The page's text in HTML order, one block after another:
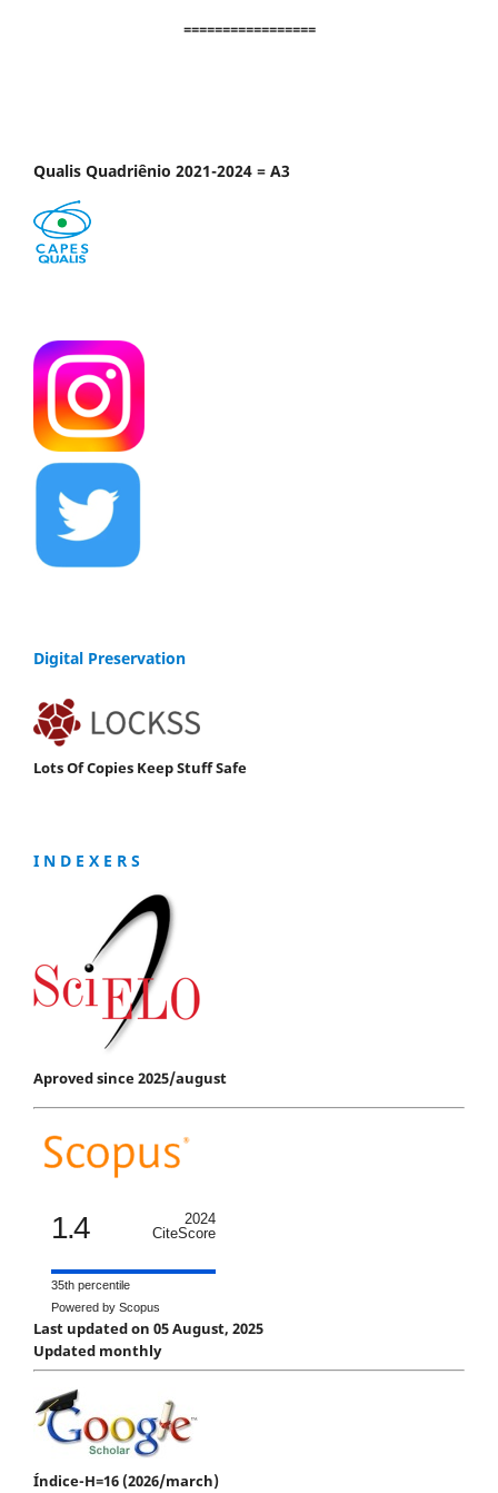
=================
Qualis Quadriênio 2021-2024 = A3
Digital Preservation
Lots Of Copies Keep Stuff Safe
I N D E X E R S
Aproved since 2025/august
1.4
2024
CiteScore
35th percentile
Powered by Scopus
Last updated on 05 August, 2025
Updated monthly
Índice-H=16 (2026/march)